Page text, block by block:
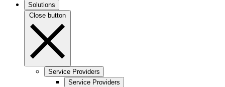
Solutions
Close button
Service Providers
Service Providers